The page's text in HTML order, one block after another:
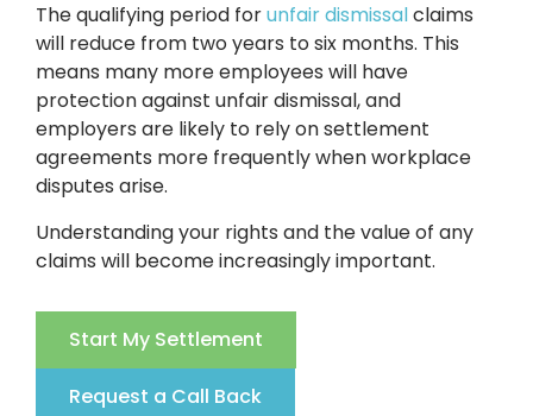
The qualifying period forunfair dismissalclaims
will reduce from two years to six months. This
means many more employees will have
protection against unfair dismissal, and
employers are likely to rely on settlement
agreements more frequently when workplace
disputes arise.
Understanding your rights and the value of any
claims will become increasingly important.
Start My Settlement
Request a Call Back